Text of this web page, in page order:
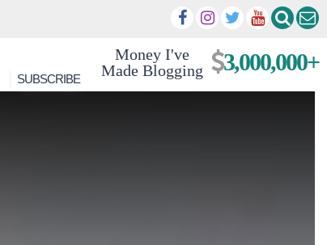
Money I've
Made Blogging
3,000,000+
SUBSCRIBE